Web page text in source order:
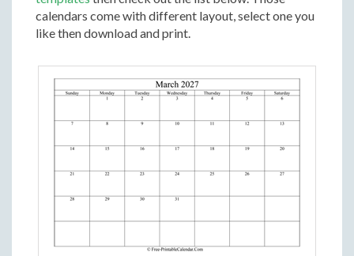
calendars come with different layout, select one you
like then download and print.